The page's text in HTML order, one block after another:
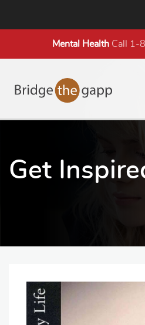
Mental HealthCall 1-
Get